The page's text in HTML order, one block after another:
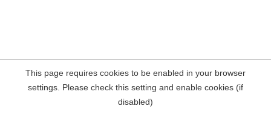
This page requires cookies to be enabled in your browser
settings. Please check this setting and enable cookies (if
disabled)